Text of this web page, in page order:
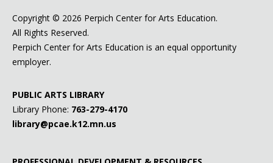
Copyright © 2026 Perpich Center for Arts Education.
All Rights Reserved.
Perpich Center for Arts Education is an equal opportunity
employer.
PUBLIC ARTS LIBRARY
Library Phone: 763-279-4170
library@pcae.k12.mn.us